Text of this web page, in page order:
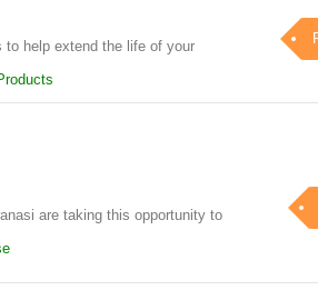
to help extend the life of your
are taking this opportunity to